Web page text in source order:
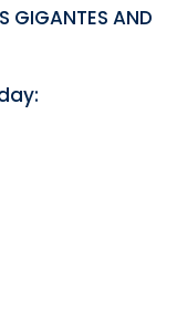
GIGANTES AND